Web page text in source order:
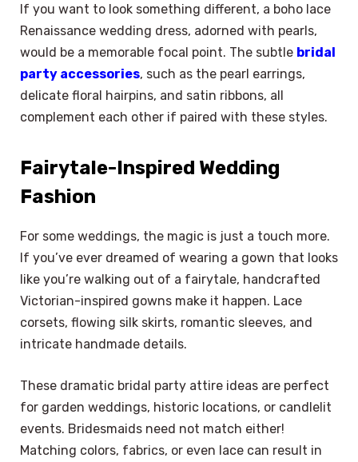
If you want to look something different, a boho lace
Renaissance wedding dress, adorned with pearls,
would be a memorable focal point. The subtle bridal
party accessories, such as the pearl earrings,
delicate floral hairpins, and satin ribbons, all
complement each other if paired with these styles.
Fairytale-Inspired Wedding
Fashion
For some weddings, the magic is just a touch more.
If you’ve ever dreamed of wearing a gown that looks
like you’re walking out of a fairytale, handcrafted
Victorian-inspired gowns make it happen. Lace
corsets, flowing silk skirts, romantic sleeves, and
intricate handmade details.
These dramatic bridal party attire ideas are perfect
for garden weddings, historic locations, or candlelit
events. Bridesmaids need not match either!
Matching colors, fabrics, or even lace can result in